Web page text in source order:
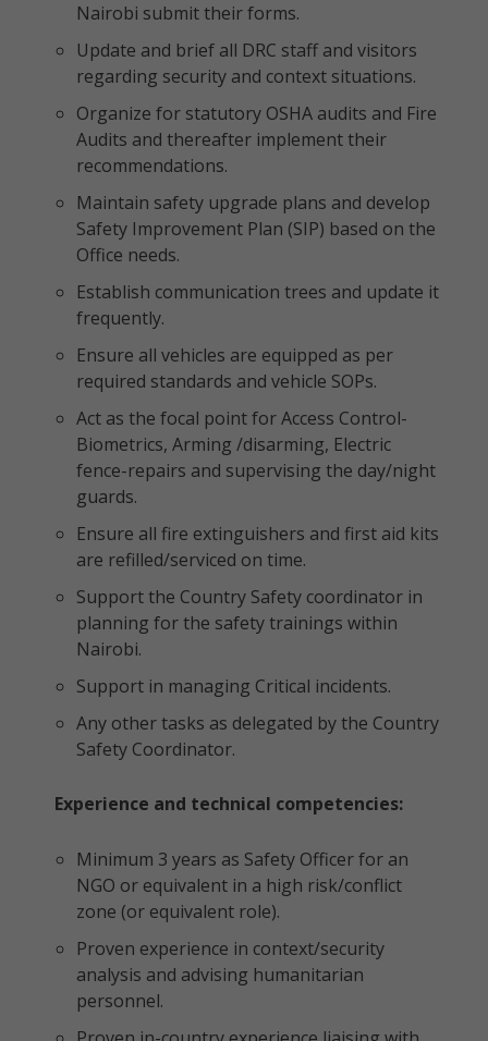
Nairobi submit their forms.
Update and brief all DRC staff and visitors
regarding security and context situations.
Organize for statutory OSHA audits and Fire
Audits and thereafter implement their
recommendations.
Maintain safety upgrade plans and develop
Safety Improvement Plan (SIP) based on the
Office needs.
Establish communication trees and update it
frequently.
Ensure all vehicles are equipped as per
required standards and vehicle SOPs.
Act as the focal point for Access Control-
Biometrics, Arming /disarming, Electric
fence-repairs and supervising the day/night
guards.
Ensure all fire extinguishers and first aid kits
are refilled/serviced on time.
Support the Country Safety coordinator in
planning for the safety trainings within
Nairobi.
Support in managing Critical incidents.
Any other tasks as delegated by the Country
Safety Coordinator.
Experience and technical competencies:
Minimum 3 years as Safety Officer for an
NGO or equivalent in a high risk/conflict
zone (or equivalent role).
Proven experience in context/security
analysis and advising humanitarian
personnel.